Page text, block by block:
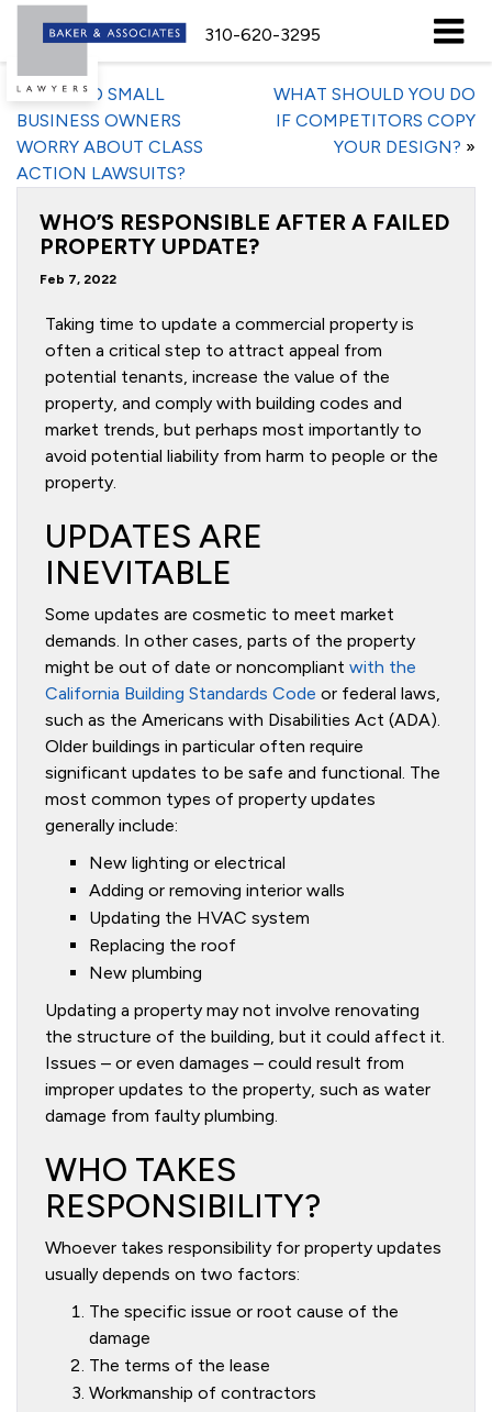
310-620-3295
«SHOULD SMALL
BUSINESS OWNERS
WORRY ABOUT CLASS
ACTION LAWSUITS?
WHAT SHOULD YOU DO
IF COMPETITORS COPY
YOUR DESIGN? »
WHO’S RESPONSIBLE AFTER A FAILED
PROPERTY UPDATE?
Feb 7, 2022
Taking time to update a commercial property is
often a critical step to attract appeal from
potential tenants, increase the value of the
property, and comply with building codes and
market trends, but perhaps most importantly to
avoid potential liability from harm to people or the
property.
UPDATES ARE
INEVITABLE
Some updates are cosmetic to meet market
demands. In other cases, parts of the property
might be out of date or noncompliant with the
California Building Standards Code or federal laws,
such as the Americans with Disabilities Act (ADA).
Older buildings in particular often require
significant updates to be safe and functional. The
most common types of property updates
generally include:
New lighting or electrical
Adding or removing interior walls
Updating the HVAC system
Replacing the roof
New plumbing
Updating a property may not involve renovating
the structure of the building, but it could affect it.
Issues – or even damages – could result from
improper updates to the property, such as water
damage from faulty plumbing.
WHO TAKES
RESPONSIBILITY?
Whoever takes responsibility for property updates
usually depends on two factors:
The specific issue or root cause of the
damage
The terms of the lease
Workmanship of contractors